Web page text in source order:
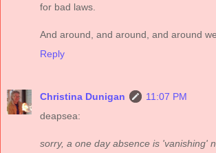
for bad laws.
And around, and around, and around
Reply
Christina Dunigan
11:07 PM
deapsea:
sorry, a one day absence is 'vanishing'